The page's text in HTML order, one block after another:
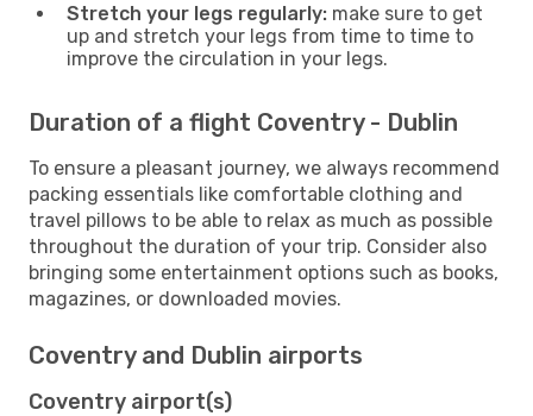
Stretch your legs regularly: make sure to get
up and stretch your legs from time to time to
improve the circulation in your legs.
Duration of a flight Coventry - Dublin
To ensure a pleasant journey, we always recommend
packing essentials like comfortable clothing and
travel pillows to be able to relax as much as possible
throughout the duration of your trip. Consider also
bringing some entertainment options such as books,
magazines, or downloaded movies.
Coventry and Dublin airports
Coventry airport(s)